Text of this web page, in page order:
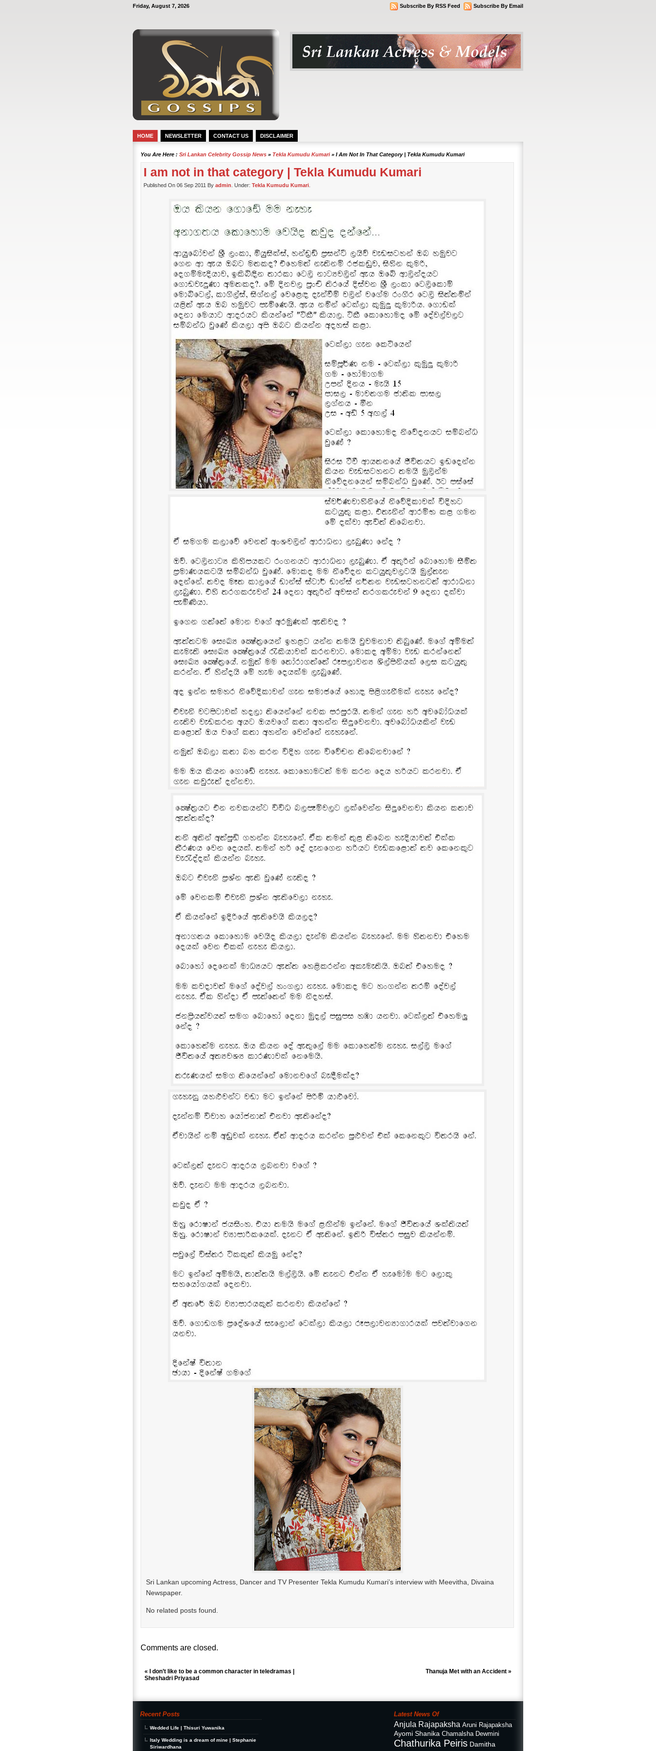
Friday, August 7, 2026 Subscribe By Email
Subscribe By RSS Feed
HOME NEWSLETTER CONTACT US DISCLAIMER
You Are Here : Sri Lankan Celebrity Gossip News » Tekla Kumudu Kumari» I Am Not In That Category | Tekla Kumudu Kumari
I am not in that category | Tekla Kumudu Kumari
Published On 06 Sep 2011 By admin . Under: Tekla Kumudu Kumari
Sri Lankan upcoming Actress, Dancer and TV Presenter Tekla Kumudu Kumari’s interview with Meevitha, Divaina
Newspaper.
No related posts found.
Comments are closed.
«
I don’t like to be a common character in teledramas |
Sheshadri Priyasad
Thanuja Met with an Accident »
Recent Posts
Wedded Life | Thisuri Yuwanika
Italy Wedding is a dream of mine | Stephanie
Siriwardhana
Latest News Of
Anjula Rajapaksha Aruni Rajapaksha
Ayomi Shanika Chamalsha Dewmini
Chathurika Peiris Damitha